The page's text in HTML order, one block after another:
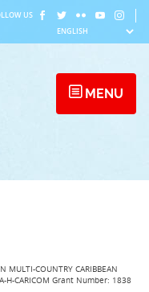
US
MENU
MULTI-COUNTRY CARIBBEAN
H-CARICOM Grant Number: 1838